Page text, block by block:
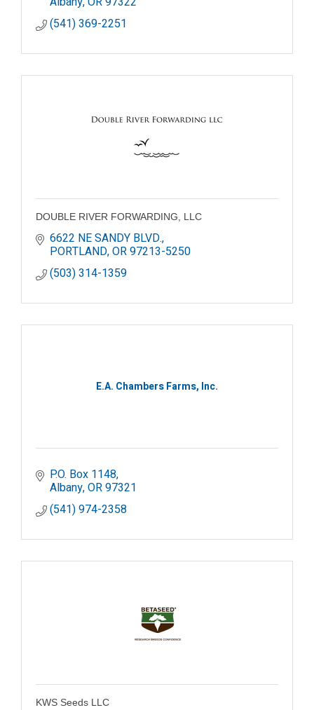
(541) 369-2251
DOUBLE RIVER FORWARDING, LLC
6622 NE SANDY BLVD.
PORTLAND OR97213-5250
(503) 314-1359
E.A. Chambers Farms, Inc.
P.O. Box 1148
Albany OR97321
(541) 974-2358
KWS Seeds LLC